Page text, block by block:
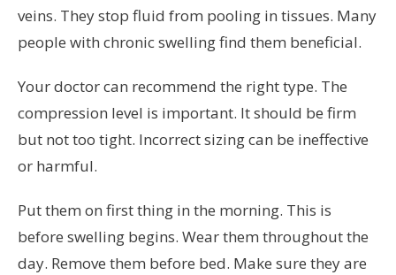
veins. They stop fluid from pooling in tissues. Many
people with chronic swelling find them beneficial.
Your doctor can recommend the right type. The
compression level is important. It should be firm
but not too tight. Incorrect sizing can be ineffective
or harmful.
Put them on first thing in the morning. This is
before swelling begins. Wear them throughout the
day. Remove them before bed. Make sure they are